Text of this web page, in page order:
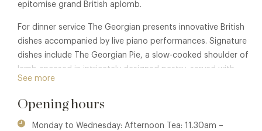
epitomise grand British aplomb.
For dinner service The Georgian presents innovative British
dishes accompanied by live piano performances. Signature
dishes include The Georgian Pie, a slow-cooked shoulder of
lamb encased in intricately designed pastry, served with
ratatouille, crispy anchovy tempura, and sweetbreads,
complemented by a fragrant lamb consommé. Another
highlight is the grilled Dover sole with white wine sauce, a
classic seafood dish prepared with finesse. For dessert, the
See more
Opening hours
Monday to Wednesday: Afternoon Tea: 11.30am –